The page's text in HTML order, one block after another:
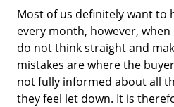
Most of us definitely want to
every month, however,
do not think straight and
mistakes are where the
not fully informed about all
they feel let down. It is